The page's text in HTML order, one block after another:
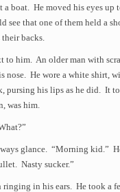
boat. He moved his eyes up
see that one of them held a
backs.
to him. An older man with
nose. He wore a white shirt,
pursing his lips as he did. It
was him.
glance. “Morning kid.”
Nasty sucker.”
in his ears. He took a